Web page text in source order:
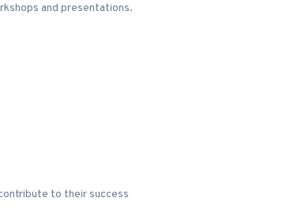
and presentations.
to their success